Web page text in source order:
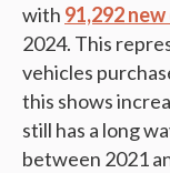
with 91,292
2024. This
vehicles
this shows
still has a long
between 2021